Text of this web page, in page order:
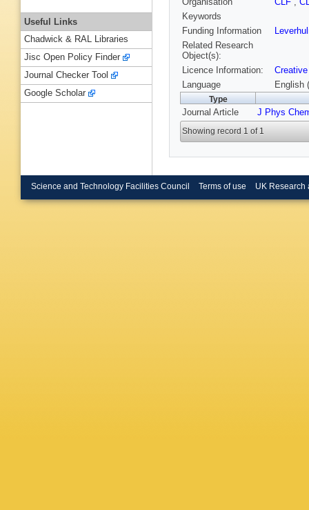
Keywords
Funding Information
Related Research
Object(s):
Licence Information:
Language
English
Type
Journal Article J Phys
Showing record 1 of 1
Useful Links
Chadwick & RAL Libraries
Jisc Open Policy Finder
Journal Checker Tool
Google Scholar
Science and Technology Facilities Council Terms of use UK Research